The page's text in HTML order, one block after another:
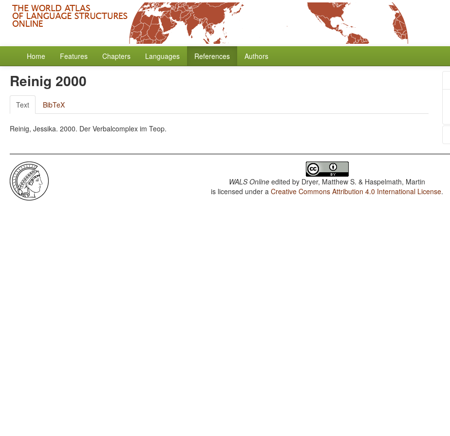
Home Features Chapters Languages References Authors
Reinig 2000
Text BibTeX
Reinig, Jessika. 2000. Der Verbalcomplex im Teop.
WALS Online edited by Dryer, Matthew S. & Haspelmath, Martin
is licensed under aCreative Commons Attribution 4.0 International License.